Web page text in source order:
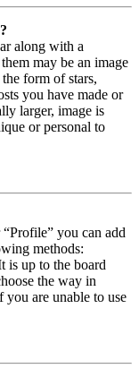
along with a
may be an image
form of stars,
you have made or
larger, image is
or personal to
you can add
methods:
is up to the board
the way in
you are unable to use